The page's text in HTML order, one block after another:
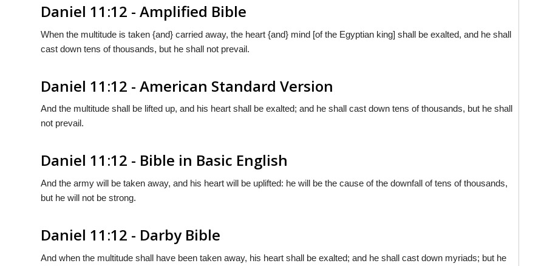
Daniel 11:12 - Amplified Bible
When the multitude is taken {and} carried away, the heart {and} mind [of the Egyptian king] shall be exalted, and he shall
cast down tens of thousands, but he shall not prevail.
Daniel 11:12 - American Standard Version
And the multitude shall be lifted up, and his heart shall be exalted; and he shall cast down tens of thousands, but he shall
not prevail.
Daniel 11:12 - Bible in Basic English
And the army will be taken away, and his heart will be uplifted: he will be the cause of the downfall of tens of thousands,
but he will not be strong.
Daniel 11:12 - Darby Bible
And when the multitude shall have been taken away, his heart shall be exalted; and he shall cast down myriads; but he